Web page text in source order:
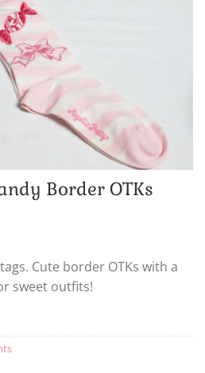
Border OTKs
Cute border OTKs with a
sweet outfits!